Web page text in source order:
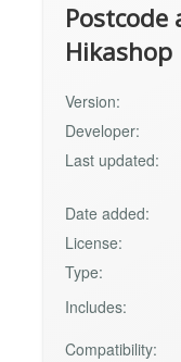
Hikashop
Version:
Developer:
Last updated:
Date added:
License:
Type:
Includes:
Compatibility: